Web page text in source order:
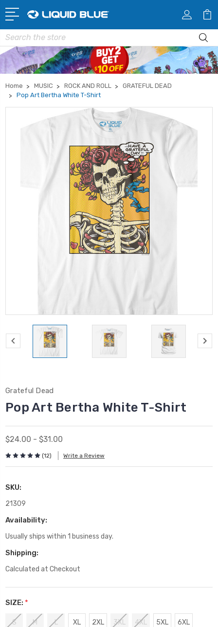
Search
Home MUSIC ROCK AND ROLL
GRATEFUL DEAD
Pop Art Bertha White T-Shirt
Grateful Dead
Pop Art Bertha White T-Shirt
$24.00 - $31.00
(12) Write a Review
SKU:
21309
Availability:
Usually ships within 1 business day.
Shipping:
Calculated at Checkout
SIZE: *
S M L XL 2XL 3XL 4XL 5XL 6XL